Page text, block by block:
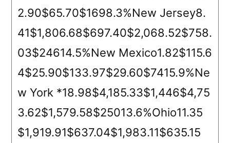
2.90$65.70$1698.3%New Jersey8.
41$1,806.68$697.40$2,068.52$758.
03$24614.5%New Mexico1.82$115.6
4$25.90$133.97$29.60$7415.9%Ne
w York *18.98$4,185.33$1,446$4,75
3.62$1,579.58$25013.6%Ohio11.35
$1,919.91$637.04$1,983.11$635.15